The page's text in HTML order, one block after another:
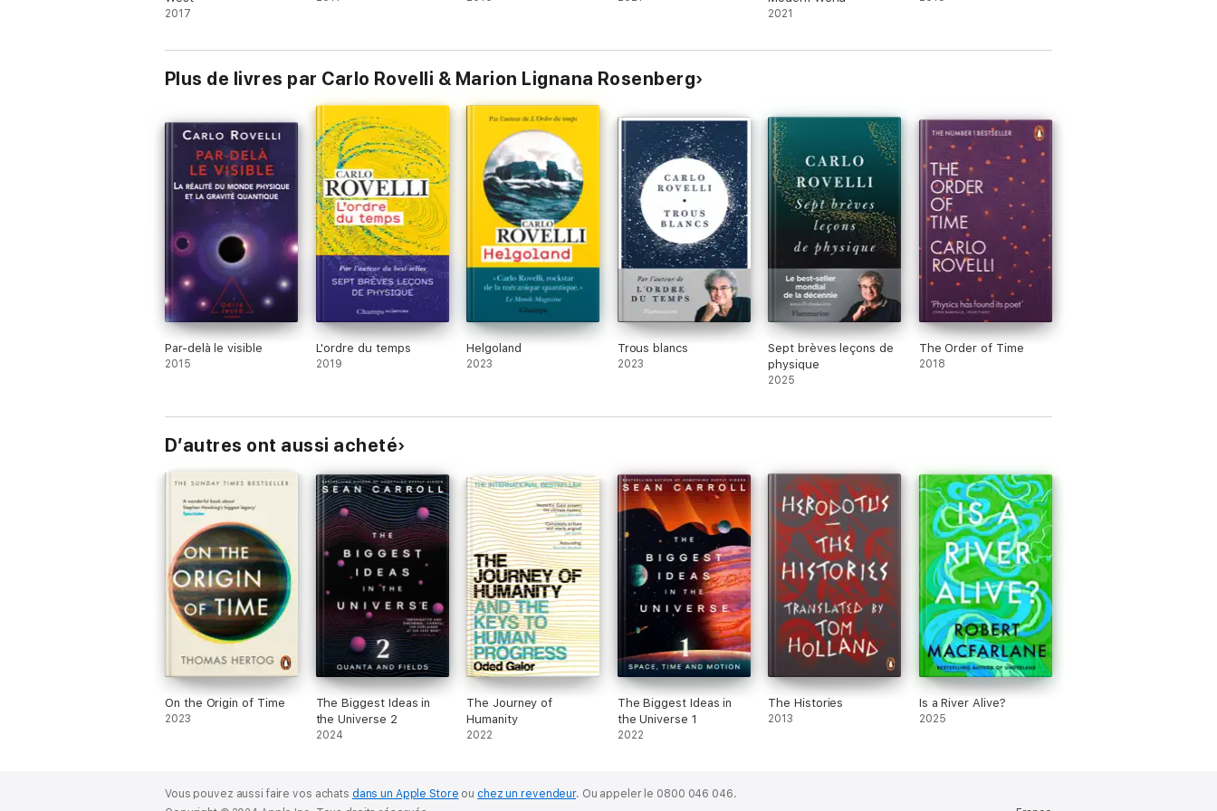
2017 2021
Plus de livres par Carlo Rovelli & Marion Lignana Rosenberg
Par-delà le visible
2015
L'ordre du temps
2019
Helgoland
2023
Trous blancs
2023
Sept brèves leçons de
physique
2025
The Order of Time
2018
D’autres ont aussi acheté
On the Origin of Time
2023
The Biggest Ideas in
the Universe 2
2024
The Journey of
Humanity
2022
The Biggest Ideas in
the Universe 1
2022
The Histories
2013
Is a River Alive?
2025
Vous pouvez aussi faire vos achats dans un Apple Store ou chez un revendeur. Ou appeler le 0800 046 046.